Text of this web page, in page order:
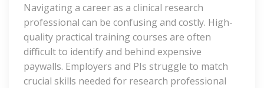
Navigating a career as a clinical research
professional can be confusing and costly. High-
quality practical training courses are often
difficult to identify and behind expensive
paywalls. Employers and PIs struggle to match
crucial skills needed for research professional